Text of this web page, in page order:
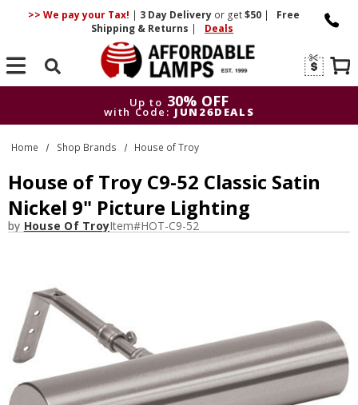
>> We pay your Tax! | 3 DayDelivery or get$50 |
Free
Shipping & Returns | Deals
Search
Up to 30% OFF
with Code: JUN26DEALS
Up to
30% OFF
with Code: JUN26DEALS
Home Shop Brands House of Troy
House of Troy C9-52 Classic Satin
Nickel 9" Picture Lighting
by House Of TroyItem#HOT-C9-52